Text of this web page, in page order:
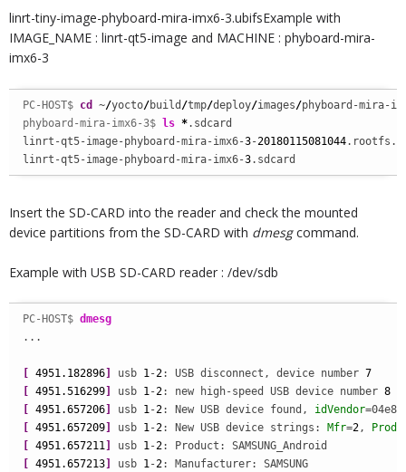
linrt-tiny-image-phyboard-mira-imx6-3.ubifsExample with
IMAGE_NAME : linrt-qt5-image and MACHINE : phyboard-mira-
imx6-3
PC-HOST$ cd ~/yocto/build /tmp/deploy/images/phyboard-mira-
phyboard-mira-imx6-3$ ls *.sdcard
linrt-qt5-image-phyboard-mira-imx6-3-20180115081044
linrt-qt5-image-phyboard-mira-imx6-3.sdcard
Insert the SD-CARD into the reader and check the mounted
device partitions from the SD-CARD with dmesgcommand.
Example with USB SD-CARD reader : /dev/sdb
PC-HOST$ dmesg
...
4951.182896 usb 1-2: USB disconnect, device number 7
4951.516299 usb 1-2: new high-speed USB device number 8
4951.657206 usb 1-2: New USB device found, idVendor
4951.657209 usb 1-2: New USB device strings: Mfr=2,
4951.657211 usb 1-2
4951.657213 usb 1-2